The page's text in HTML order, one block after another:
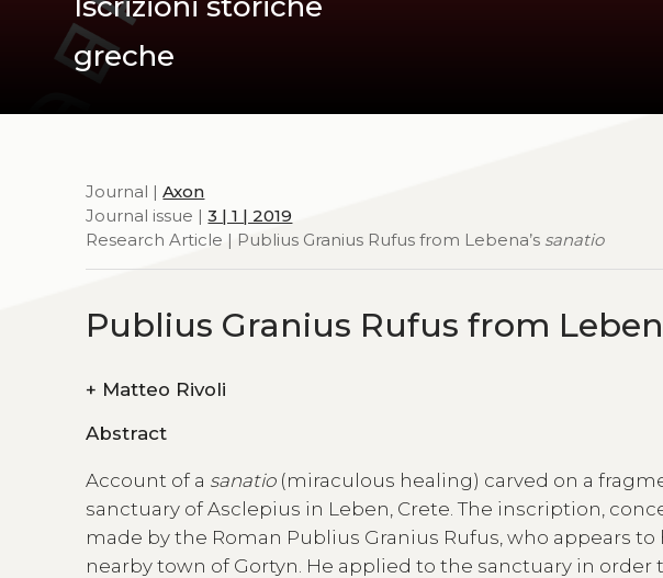
greche
Journal |Axon
Journal issue |3 | 1 | 2019
Research Article | Publius Granius Rufus from Lebena’s sanatio
Publius Granius Rufus from
+ Matteo Rivoli
Abstract
Account of a sanatio(miraculous healing) carved on a
sanctuary of Asclepius in Leben, Crete. The inscription,
made by the Roman Publius Granius Rufus, who appears
nearby town of Gortyn. He applied to the sanctuary in